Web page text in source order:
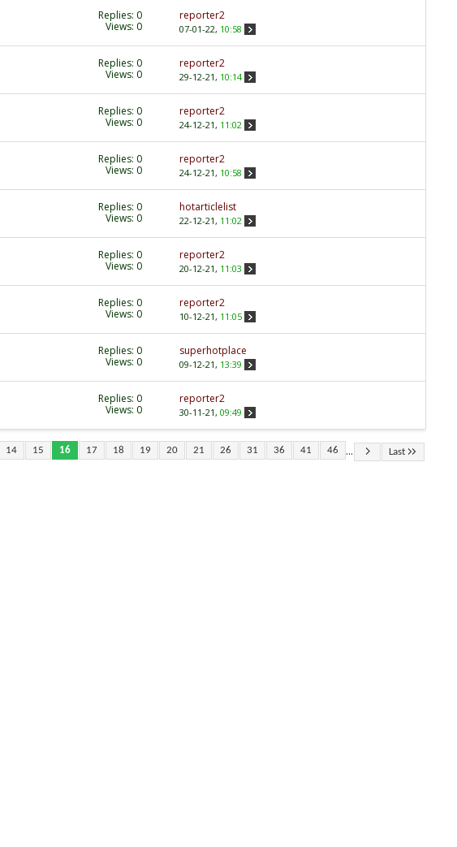
Replies: 0
Views: 0
reporter2
07-01-22, 10:58
Replies: 0
Views: 0
reporter2
29-12-21, 10:14
Replies: 0
Views: 0
reporter2
24-12-21, 11:02
Replies: 0
Views: 0
reporter2
24-12-21, 10:58
Replies: 0
Views: 0
hotarticlelist
22-12-21, 11:02
Replies: 0
Views: 0
reporter2
20-12-21, 11:03
Replies: 0
Views: 0
reporter2
10-12-21, 11:05
Replies: 0
Views: 0
superhotplace
09-12-21, 13:39
Replies: 0
Views: 0
reporter2
30-11-21, 09:49
14 15 16 17 18 19 20 21 26 31 36 41 46 ... Last